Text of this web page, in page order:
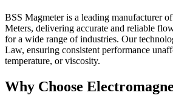
BSS Magmeter is a leading manufacturer
Meters, delivering accurate and reliable
for a wide range of industries. Our
Law, ensuring consistent performance
temperature, or viscosity.
Why Choose